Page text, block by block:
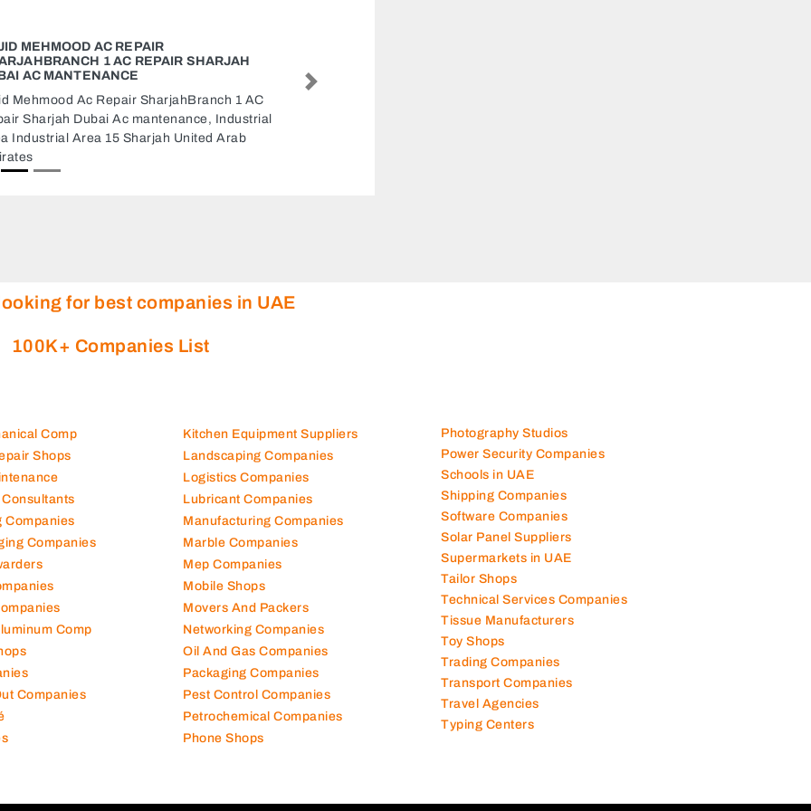
GALAXY PLAST LLC BRANCH OF ABU DHABI 1
Galaxy Plast LLC BRANCH OF Abu Dhabi 1,
United Arab Emirates
Next
for best companies in UAE
100K+ Companies List
Comp
Shops
Companies
Companies
Comp
Companies
Kitchen Equipment Suppliers
Landscaping Companies
Logistics Companies
Lubricant Companies
Manufacturing Companies
Marble Companies
Mep Companies
Mobile Shops
Movers And Packers
Networking Companies
Oil And Gas Companies
Packaging Companies
Pest Control Companies
Petrochemical Companies
Phone Shops
Photography Studios
Power Security Companies
Schools in UAE
Shipping Companies
Software Companies
Solar Panel Suppliers
Supermarkets in UAE
Tailor Shops
Technical Services Companies
Tissue Manufacturers
Toy Shops
Trading Companies
Transport Companies
Travel Agencies
Typing Centers